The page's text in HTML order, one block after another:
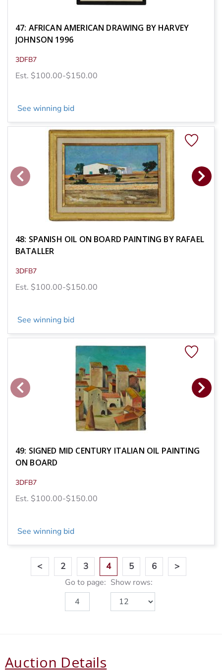
47: AFRICAN AMERICAN DRAWING BY HARVEY
JOHNSON 1996
3DFB7
Est. $100.00-$150.00
See winning bid
48: SPANISH OIL ON BOARD PAINTING BY RAFAEL
BATALLER
3DFB7
Est. $100.00-$150.00
See winning bid
49: SIGNED MID CENTURY ITALIAN OIL PAINTING
ON BOARD
3DFB7
Est. $100.00-$150.00
See winning bid
< 2 3 4 5 6 >
Go to page: Show rows:
Auction Details